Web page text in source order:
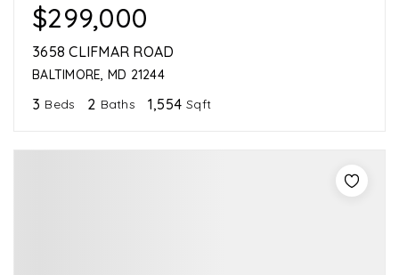
$299,000
3658 CLIFMAR ROAD
BALTIMORE, MD 21244
3 Beds 2 Baths 1,554 Sqft